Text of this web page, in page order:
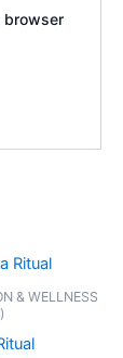
browser
& WELLNESS